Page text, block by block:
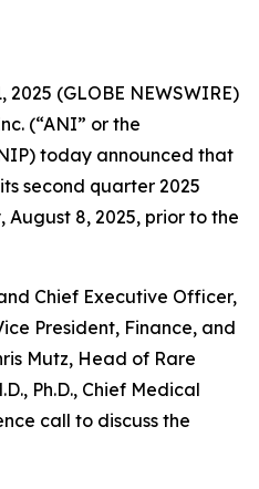
2025 (GLOBE NEWSWIRE)
(“ANI” or the
today announced that
second quarter 2025
8, 2025, prior to the
Chief Executive Officer,
President, Finance, and
Mutz, Head of Rare
Ph.D., Chief Medical
call to discuss the